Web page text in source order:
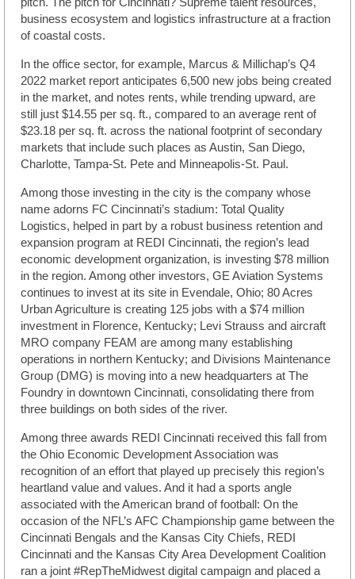
business ecosystem and logistics infrastructure at a fraction
of coastal costs.
In the office sector, for example, Marcus & Millichap’s Q4
2022 market report anticipates 6,500 new jobs being created
in the market, and notes rents, while trending upward, are
still just $14.55 per sq. ft., compared to an average rent of
$23.18 per sq. ft. across the national footprint of secondary
markets that include such places as Austin, San Diego,
Charlotte, Tampa-St. Pete and Minneapolis-St. Paul.
Among those investing in the city is the company whose
name adorns FC Cincinnati’s stadium: Total Quality
Logistics, helped in part by a robust business retention and
expansion program at REDI Cincinnati, the region’s lead
economic development organization, is investing $78 million
in the region. Among other investors, GE Aviation Systems
continues to invest at its site in Evendale, Ohio; 80 Acres
Urban Agriculture is creating 125 jobs with a $74 million
investment in Florence, Kentucky; Levi Strauss and aircraft
MRO company FEAM are among many establishing
operations in northern Kentucky; and Divisions Maintenance
Group (DMG) is moving into a new headquarters at The
Foundry in downtown Cincinnati, consolidating there from
three buildings on both sides of the river.
Among three awards REDI Cincinnati received this fall from
the Ohio Economic Development Association was
recognition of an effort that played up precisely this region’s
heartland value and values. And it had a sports angle
associated with the American brand of football: On the
occasion of the NFL’s AFC Championship game between the
Cincinnati Bengals and the Kansas City Chiefs, REDI
Cincinnati and the Kansas City Area Development Coalition
ran a joint #RepTheMidwest digital campaign and placed a